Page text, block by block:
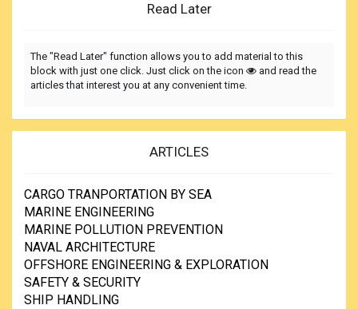
Read Later
The "Read Later" function allows you to add material to this
block with just one click. Just click on the icon
and read the
articles that interest you at any convenient time.
ARTICLES
CARGO TRANPORTATION BY SEA
MARINE ENGINEERING
MARINE POLLUTION PREVENTION
NAVAL ARCHITECTURE
OFFSHORE ENGINEERING & EXPLORATION
SAFETY & SECURITY
SHIP HANDLING